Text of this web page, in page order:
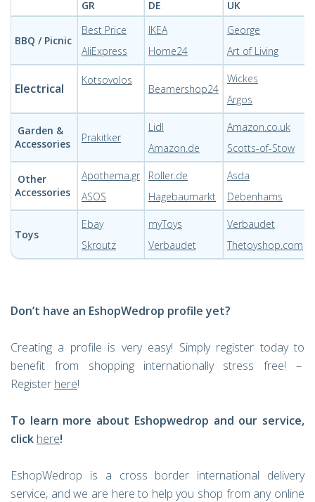
GR DE UK
BBQ / Picnic
Best Price
AliExpress
IKEA
Home24
George
Art of Living
Electrical
Kotsovolos
Beamershop24
Wickes
Argos
Garden &
Accessories
Prakitker
Lidl
Amazon.de
Amazon.co.uk
Scotts-of-Stow
Other
Accessories
Apothema.gr
ASOS
Roller.de
Hagebaumarkt
Asda
Debenhams
Toys
Ebay
Skroutz
myToys
Verbaudet
Verbaudet
Thetoyshop.com
Don’t have an EshopWedrop profile yet?
Creating a profile is very easy! Simply register today to
benefit from shopping internationally stress free! –
Register here!
To learn more about Eshopwedrop and our service,
click here!
EshopWedrop is a cross border international delivery
service, and we are here to help you shop from any online